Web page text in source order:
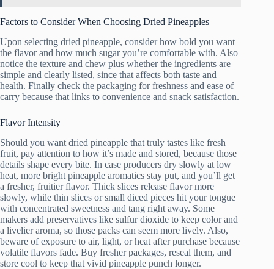
Factors to Consider When Choosing Dried Pineapples
Upon selecting dried pineapple, consider how bold you want
the flavor and how much sugar you’re comfortable with. Also
notice the texture and chew plus whether the ingredients are
simple and clearly listed, since that affects both taste and
health. Finally check the packaging for freshness and ease of
carry because that links to convenience and snack satisfaction.
Flavor Intensity
Should you want dried pineapple that truly tastes like fresh
fruit, pay attention to how it’s made and stored, because those
details shape every bite. In case producers dry slowly at low
heat, more bright pineapple aromatics stay put, and you’ll get
a fresher, fruitier flavor. Thick slices release flavor more
slowly, while thin slices or small diced pieces hit your tongue
with concentrated sweetness and tang right away. Some
makers add preservatives like sulfur dioxide to keep color and
a livelier aroma, so those packs can seem more lively. Also,
beware of exposure to air, light, or heat after purchase because
volatile flavors fade. Buy fresher packages, reseal them, and
store cool to keep that vivid pineapple punch longer.